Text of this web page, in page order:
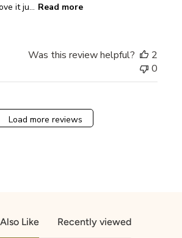
it ju... Read more
Was this review helpful?
2
0
Load more reviews
Like Recently viewed